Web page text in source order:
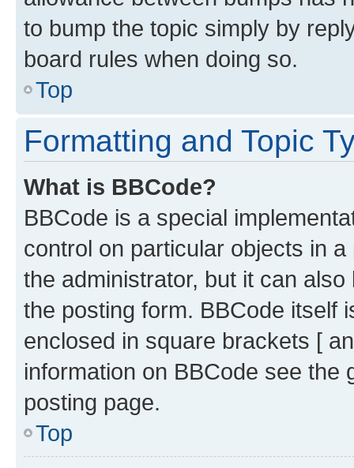
to bump the topic simply by
board rules when doing so.
Top
Formatting and Topic
What is BBCode?
BBCode is a special
control on particular objects in
the administrator, but it can
the posting form. BBCode itself
enclosed in square brackets [
information on BBCode see
posting page.
Top